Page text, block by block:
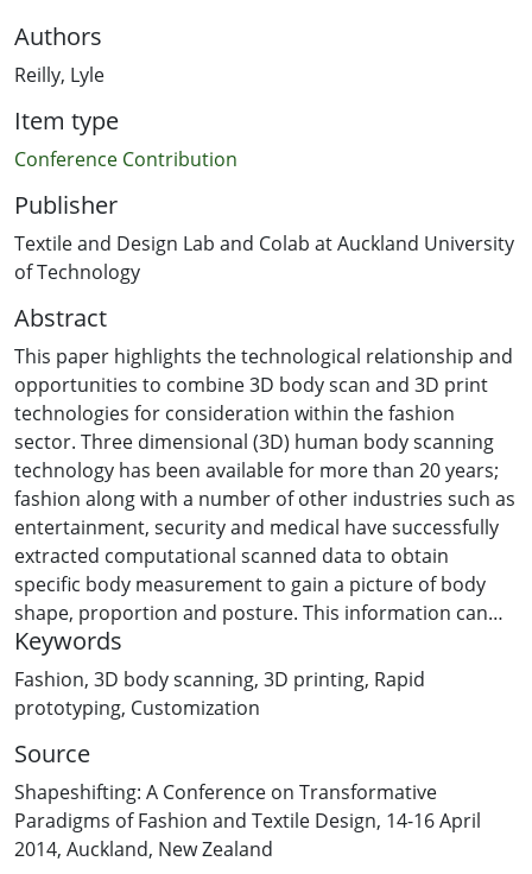
Authors
Reilly, Lyle
Item type
Conference Contribution
Publisher
Textile and Design Lab and Colab at Auckland University
of Technology
Abstract
This paper highlights the technological relationship and
opportunities to combine 3D body scan and 3D print
technologies for consideration within the fashion
sector. Three dimensional (3D) human body scanning
technology has been available for more than 20 years;
fashion along with a number of other industries such as
entertainment, security and medical have successfully
extracted computational scanned data to obtain
specific body measurement to gain a picture of body
shape, proportion and posture. This information can
provide valuable insight when dealing with the
complexity of the human form, particularly in the
context of lifestyle, age, ethnicity and location.
Predominately this empirical data has been gathered to
develop size/measurement averages for large
population studies (11,000 participants were scanned,
providing 130 body separate body measurements, in
recent commissions in both SizeUK and SizeUSA).
Keywords
Fashion, 3D body scanning, 3D printing, Rapid
prototyping, Customization
Source
Shapeshifting: A Conference on Transformative
Paradigms of Fashion and Textile Design, 14-16 April
2014, Auckland, New Zealand